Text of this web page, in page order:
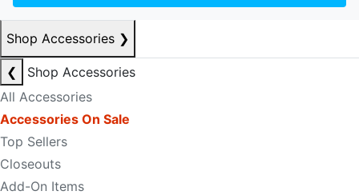
Shop Accessories ❯
❮
Shop Accessories
All Accessories
Accessories On Sale
Top Sellers
Closeouts
Add-On Items